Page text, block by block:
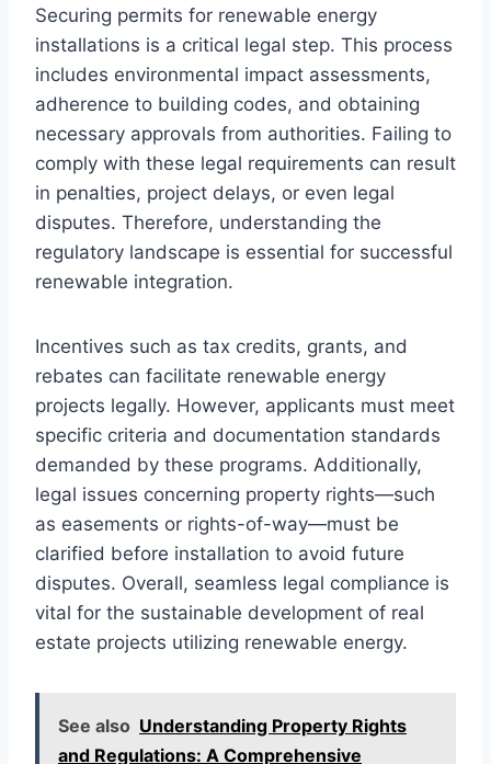
Securing permits for renewable energy
installations is a critical legal step. This process
includes environmental impact assessments,
adherence to building codes, and obtaining
necessary approvals from authorities. Failing to
comply with these legal requirements can result
in penalties, project delays, or even legal
disputes. Therefore, understanding the
regulatory landscape is essential for successful
renewable integration.
Incentives such as tax credits, grants, and
rebates can facilitate renewable energy
projects legally. However, applicants must meet
specific criteria and documentation standards
demanded by these programs. Additionally,
legal issues concerning property rights—such
as easements or rights-of-way—must be
clarified before installation to avoid future
disputes. Overall, seamless legal compliance is
vital for the sustainable development of real
estate projects utilizing renewable energy.
See also Understanding Property Rights
and Regulations: A Comprehensive